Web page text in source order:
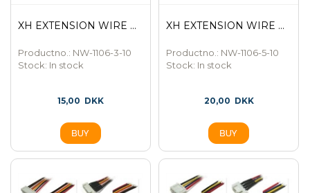
XH EXTENSION WIRE ...
Productno.: NW-1106-3-10
Stock: In stock
15,00 DKK
XH EXTENSION WIRE ...
Productno.: NW-1106-5-10
Stock: In stock
20,00 DKK